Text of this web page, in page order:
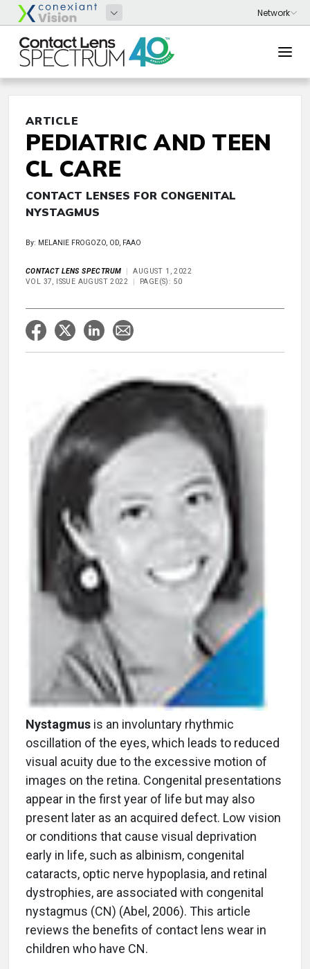
ARTICLE
PEDIATRIC AND TEEN
CL CARE
CONTACT LENSES FOR CONGENITAL
NYSTAGMUS
By: MELANIE FROGOZO, OD, FAAO
CONTACT LENS SPECTRUM
AUGUST 1, 2022
VOL 37, ISSUE AUGUST 2022
PAGE(S): 50
Nystagmus is an involuntary rhythmic
oscillation of the eyes, which leads to reduced
visual acuity due to the excessive motion of
images on the retina. Congenital presentations
appear in the first year of life but may also
present later as an acquired defect. Low vision
or conditions that cause visual deprivation
early in life, such as albinism, congenital
cataracts, optic nerve hypoplasia, and retinal
dystrophies, are associated with congenital
nystagmus (CN) (Abel, 2006). This article
reviews the benefits of contact lens wear in
children who have CN.